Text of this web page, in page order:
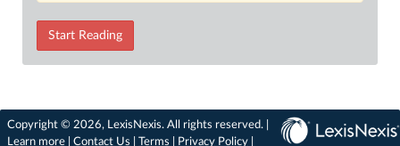
Start Reading
Copyright © 2026, LexisNexis. All rights reserved. |
Learn more
Contact Us Terms Privacy Policy